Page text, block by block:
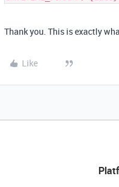
Thank you. This is exactly
Like